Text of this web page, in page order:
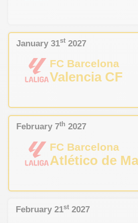
January 31st 2027
FC Barcelona
Valencia CF
February 7th 2027
FC Barcelona
Atlético de
February 21st 2027